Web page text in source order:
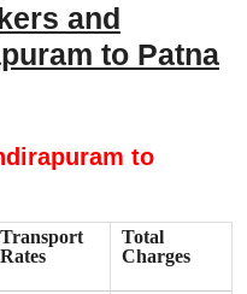
and
to Patna
to
Transport
Rates
Total
Charges